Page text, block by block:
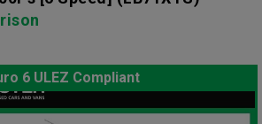
6 ULEZ Compliant